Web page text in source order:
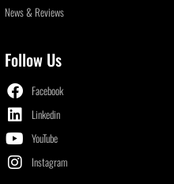
News & Reviews
Follow Us
Facebook
Linkedin
YouTube
Instagram